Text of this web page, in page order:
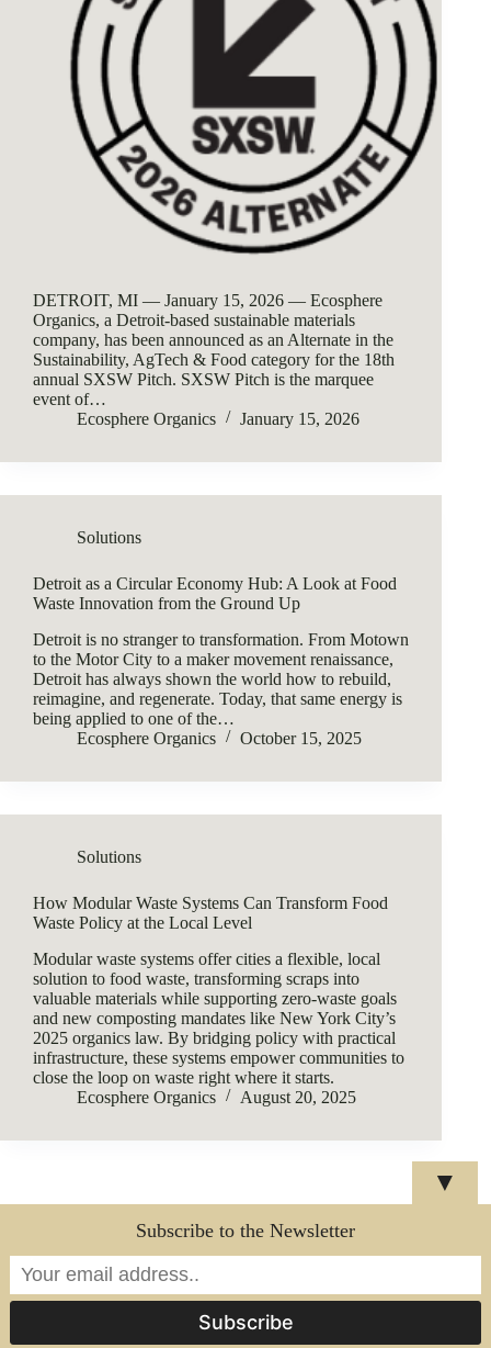
DETROIT, MI — January 15, 2026 — Ecosphere
Organics, a Detroit-based sustainable materials
company, has been announced as an Alternate in the
Sustainability, AgTech & Food category for the 18th
annual SXSW Pitch. SXSW Pitch is the marquee
event of…
Ecosphere Organics
January 15, 2026
Solutions
Detroit as a Circular Economy Hub: A Look at Food
Waste Innovation from the Ground Up
Detroit is no stranger to transformation. From Motown
to the Motor City to a maker movement renaissance,
Detroit has always shown the world how to rebuild,
reimagine, and regenerate. Today, that same energy is
being applied to one of the…
Ecosphere Organics
October 15, 2025
Solutions
How Modular Waste Systems Can Transform Food
Waste Policy at the Local Level
Modular waste systems offer cities a flexible, local
solution to food waste, transforming scraps into
valuable materials while supporting zero-waste goals
and new composting mandates like New York City’s
2025 organics law. By bridging policy with practical
infrastructure, these systems empower communities to
close the loop on waste right where it starts.
Ecosphere Organics
August 20, 2025
Copyright © 2026 - WordPress Theme byCreativeThemes
▼
Subscribe to the Newsletter